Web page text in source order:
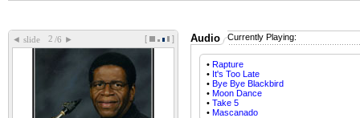
◄ slide /6 ► [ ] Audio Currently Playing:
• Rapture
• It's Too Late
• Bye Bye Blackbird
• Moon Dance
• Take 5
• Mascanado